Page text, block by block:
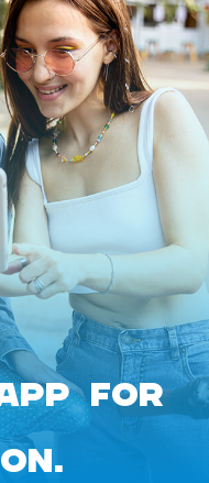
FOR